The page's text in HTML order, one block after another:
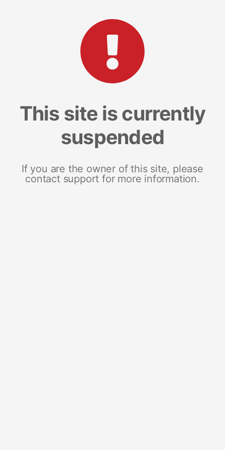
This site is currently
suspended
If you are the owner of this site, please
contact support for more information.